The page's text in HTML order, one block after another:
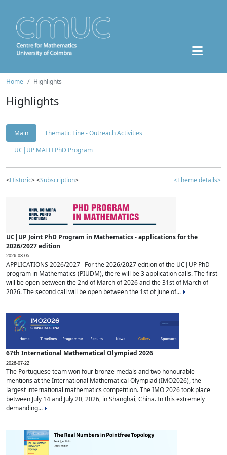
Home Highlights
Highlights
Main
Thematic Line - Outreach Activities
UC|UP MATH PhD Program
<Historic> <Subscription> <Theme details>
UC|UP Joint PhD Program in Mathematics - applications for the
2026/2027 edition
2026-03-05
APPLICATIONS 2026/2027 For the 2026/2027 edition of the UC|UP PhD
program in Mathematics (PIUDM), there will be 3 application calls. The first
will be open between the 2nd of March of 2026 and the 31st of March of
2026. The second call will be open between the 1st of June of...
67th International Mathematical Olympiad 2026
2026-07-22
The Portuguese team won four bronze medals and two honourable
mentions at the International Mathematical Olympiad (IMO2026), the
largest international mathematics competition. The IMO 2026 took place
between July 14 and July 20, 2026, in Shanghai, China. In this extremely
demanding...